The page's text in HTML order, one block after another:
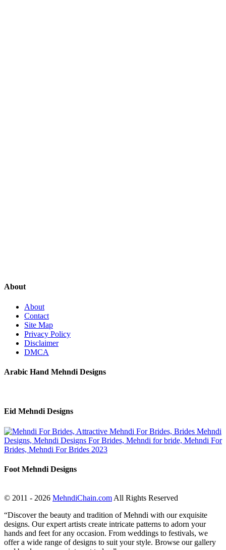
About
About
Contact
Site Map
Privacy Policy
Disclaimer
DMCA
Arabic Hand Mehndi Designs
Eid Mehndi Designs
Foot Mehndi Designs
© 2011 - 2026 MehndiChain.com All Rights Reserved
“Discover the beauty and tradition of Mehndi with our exquisite
designs. Our expert artists create intricate patterns to adorn your
hands and feet for any occasion. From weddings to festivals, we
offer a wide range of designs to suit your style. Browse our gallery